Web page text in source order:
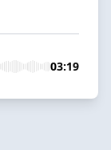
03:19